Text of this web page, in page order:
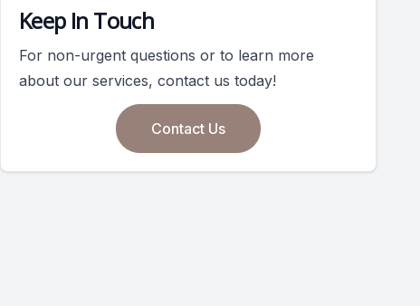
Keep In Touch
For non-urgent questions or to learn more
about our services, contact us today!
Contact Us